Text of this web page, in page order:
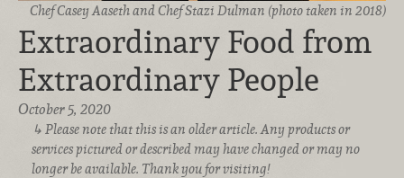
Chef Casey Aaseth and Chef Stazi Dulman (photo taken in 2018)
Extraordinary Food from
Extraordinary People
October 5, 2020
Please note that this is an older article. Any products or
services pictured or described may have changed or may no
longer be available. Thank you for visiting!